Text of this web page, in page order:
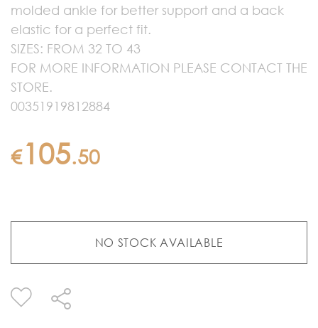
molded ankle for better support and a back
elastic for a perfect fit.
SIZES: FROM 32 TO 43
FOR MORE INFORMATION PLEASE CONTACT THE
STORE.
00351919812884
€105.50
NO STOCK AVAILABLE